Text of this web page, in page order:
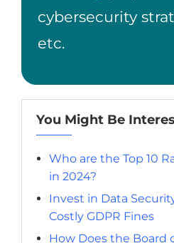
cybersecurity
etc.
You Might Be
Who are the Top 10
in 2024?
Invest in Data
Costly GDPR Fines
How Does the Board